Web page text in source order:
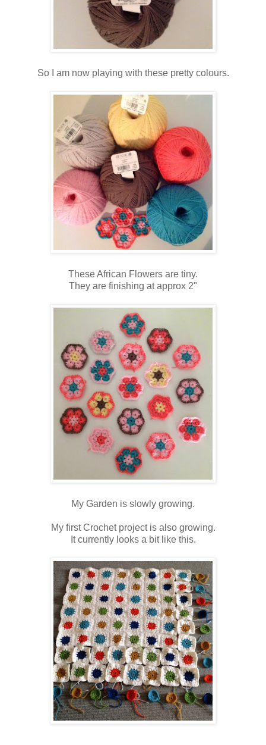
So I am now playing with these pretty colours.
These African Flowers are tiny.
They are finishing at approx 2"
My Garden is slowly growing.
My first Crochet project is also growing.
It currently looks a bit like this.